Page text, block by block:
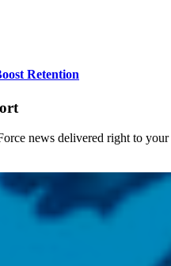
Retention
news delivered right to